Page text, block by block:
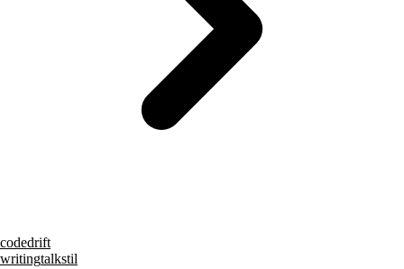
codedrift
writingtalkstil